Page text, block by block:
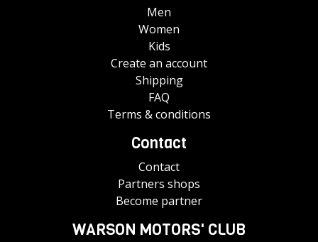
Men
Women
Kids
Create an account
Shipping
FAQ
Terms & conditions
Contact
Contact
Partners shops
Become partner
WARSON MOTORS' CLUB